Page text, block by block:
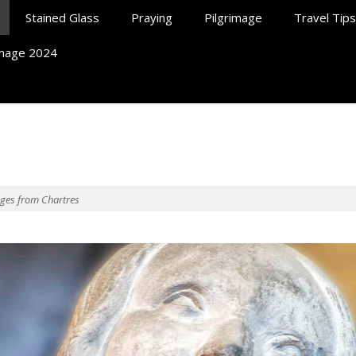
Stained Glass Praying Pilgrimage Travel Tips
2024
from Chartres